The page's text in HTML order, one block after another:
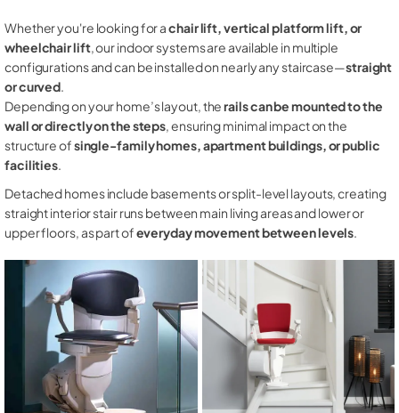
Whether you're looking for achair lift, vertical platform lift, or
wheelchair lift, our indoor systems are available in multiple
configurations and can be installed on nearly any staircase—straight
or curved.
Depending on your home’s layout, therails can be mounted to the
wall or directly on the steps, ensuring minimal impact on the
structure ofsingle-family homes, apartment buildings, or public
facilities.
Detached homes include basements or split-level layouts, creating
straight interior stair runs between main living areas and lower or
upper floors, as part ofeveryday movement between levels.